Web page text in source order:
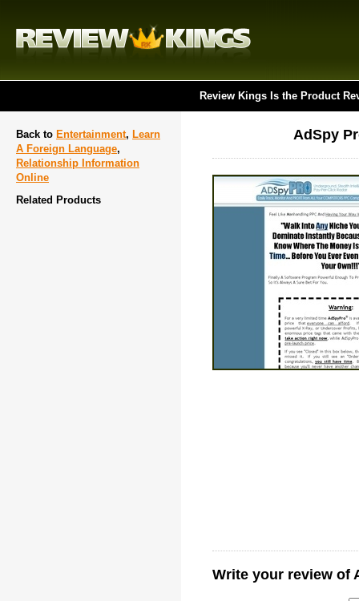
Review Kings Is the Product
Back to Entertainment, Learn
A Foreign Language,
Relationship Information
Online
Related Products
AdSpy
Write your review of